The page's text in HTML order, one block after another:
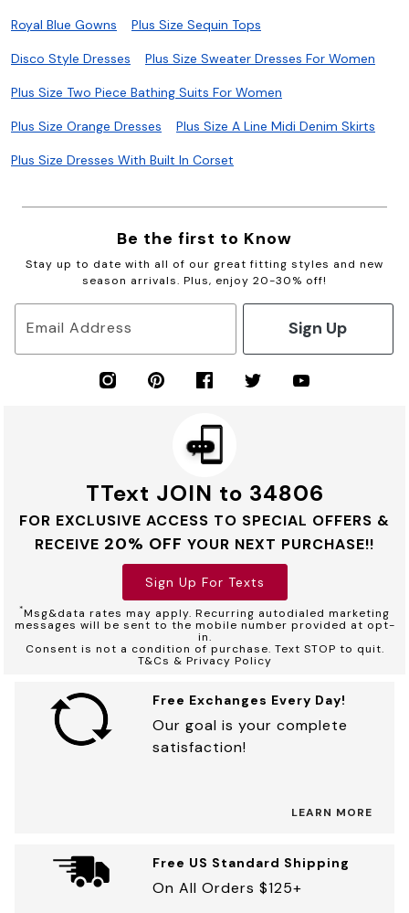
Royal Blue Gowns Plus Size Sequin Tops
Disco Style Dresses Plus Size Sweater Dresses For Women
Plus Size Two Piece Bathing Suits For Women
Plus Size Orange Dresses Plus Size A Line Midi Denim Skirts
Plus Size Dresses With Built In Corset
Be the first to Know
Stay up to date with all of our great fitting styles and new
season arrivals. Plus, enjoy 20-30% off!
Email Address Sign Up
TText JOIN to 34806
FOR EXCLUSIVE ACCESS TO SPECIAL OFFERS &
RECEIVE 20% OFF YOUR NEXT PURCHASE!!
Sign Up For Texts
*Msg&data rates may apply. Recurring autodialed marketing
messages will be sent to the mobile number provided at opt-
in.
Consent is not a condition of purchase. Text STOP to quit.
T&Cs & Privacy Policy
Free Exchanges Every Day!
Our goal is your complete
satisfaction!
LEARN MORE
Free US Standard Shipping
On All Orders $125+